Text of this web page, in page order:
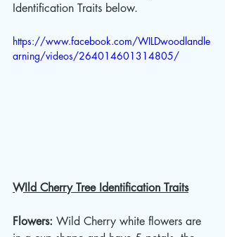
Identification Traits below.
https://www.facebook.com/WILDwoodlandle
arning/videos/264014601314805/
WIld Cherry Tree Identification Traits
Flowers: Wild Cherry white flowers are